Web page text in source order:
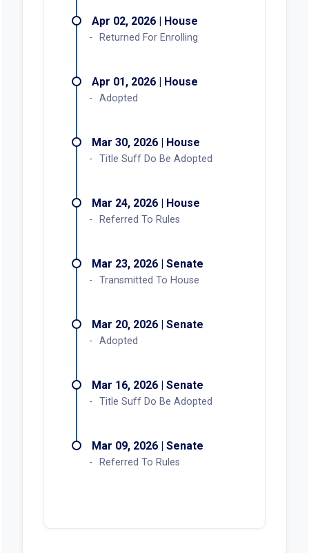
Apr 02, 2026 | House
Returned For Enrolling
Apr 01, 2026 | House
Adopted
Mar 30, 2026 | House
Title Suff Do Be Adopted
Mar 24, 2026 | House
Referred To Rules
Mar 23, 2026 | Senate
Transmitted To House
Mar 20, 2026 | Senate
Adopted
Mar 16, 2026 | Senate
Title Suff Do Be Adopted
Mar 09, 2026 | Senate
Referred To Rules